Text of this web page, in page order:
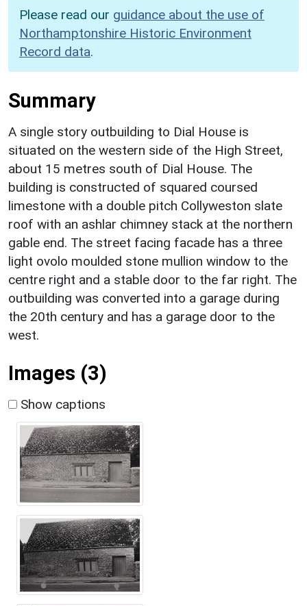
Please read our guidance about the use of
Northamptonshire Historic Environment
Record data.
Summary
A single story outbuilding to Dial House is
situated on the western side of the High Street,
about 15 metres south of Dial House. The
building is constructed of squared coursed
limestone with a double pitch Collyweston slate
roof with an ashlar chimney stack at the northern
gable end. The street facing facade has a three
light ovolo moulded stone mullion window to the
centre right and a stable door to the far right. The
outbuilding was converted into a garage during
the 20th century and has a garage door to the
west.
Images (3)
Show captions